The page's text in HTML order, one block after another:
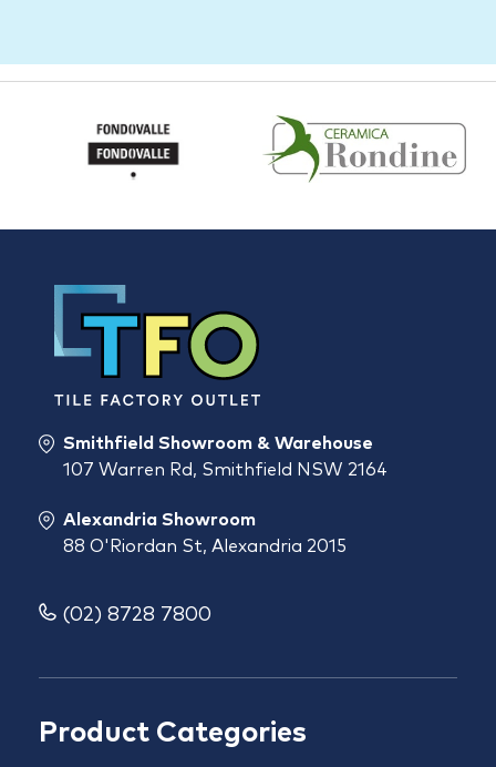
Product Categories
Smithfield Showroom & Warehouse
107 Warren Rd, Smithfield NSW 2164
Alexandria Showroom
88 O'Riordan St, Alexandria 2015
(02) 8728 7800